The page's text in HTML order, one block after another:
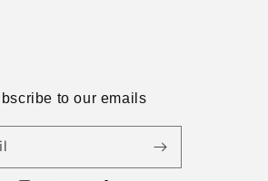
to our emails